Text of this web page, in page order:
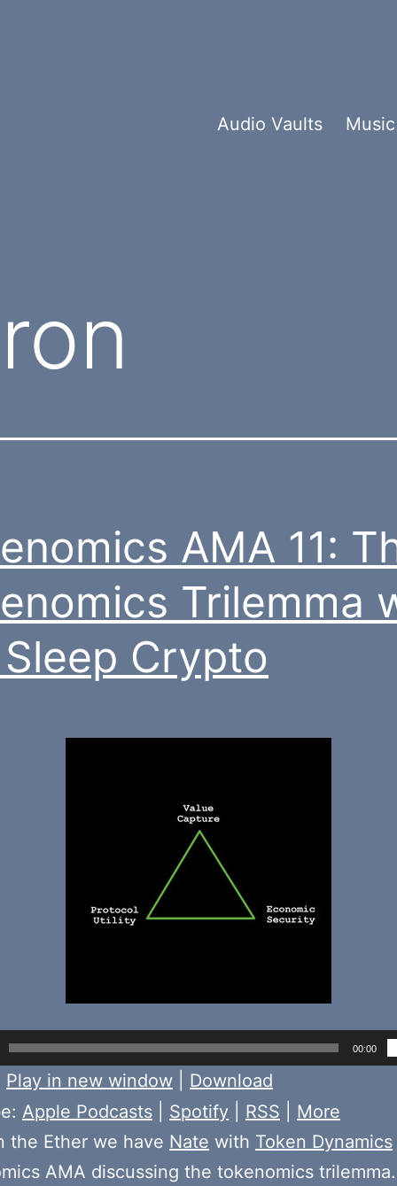
Audio Vaults Music
AMA 11:
Trilemma
Crypto
00:00
Play in new window
Download
Apple Podcasts Spotify RSS
More
the Ether we have Nate with Token Dynamics
AMA discussing the tokenomics trilemma.